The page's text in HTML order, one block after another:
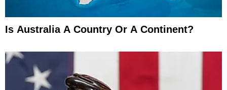
Is Australia A Country Or A Continent?